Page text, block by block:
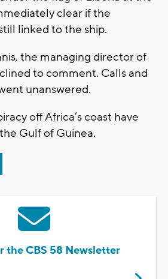
clear if the
linked to the ship.
the managing director of
to comment. Calls and
unanswered.
off Africa’s coast have
Gulf of Guinea.
the CBS 58 Newsletter